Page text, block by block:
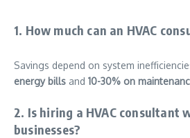
1. How much can an HVAC
Savings depend on system
energy bills and 10-30% on
2. Is hiring a HVAC consultant
businesses?